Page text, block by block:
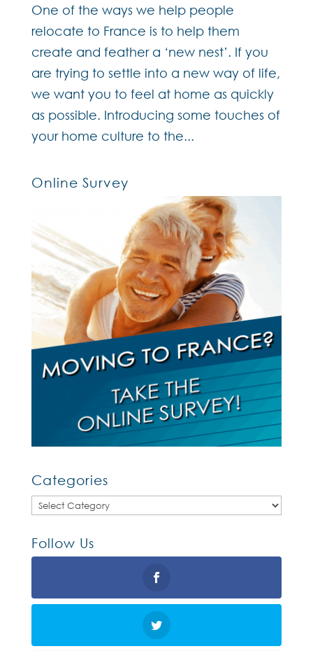
One of the ways we help people
relocate to France is to help them
create and feather a ‘new nest’. If you
are trying to settle into a new way of life,
we want you to feel at home as quickly
as possible. Introducing some touches of
your home culture to the...
Online Survey
Categories
Categories
Follow Us